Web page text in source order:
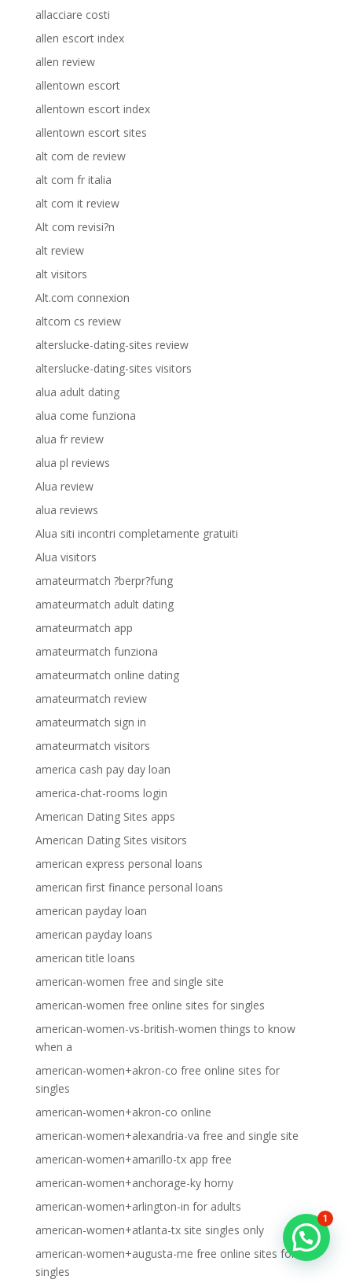
allacciare costi
allen escort index
allen review
allentown escort
allentown escort index
allentown escort sites
alt com de review
alt com fr italia
alt com it review
Alt com revisi?n
alt review
alt visitors
Alt.com connexion
altcom cs review
alterslucke-dating-sites review
alterslucke-dating-sites visitors
alua adult dating
alua come funziona
alua fr review
alua pl reviews
Alua review
alua reviews
Alua siti incontri completamente gratuiti
Alua visitors
amateurmatch ?berpr?fung
amateurmatch adult dating
amateurmatch app
amateurmatch funziona
amateurmatch online dating
amateurmatch review
amateurmatch sign in
amateurmatch visitors
america cash pay day loan
america-chat-rooms login
American Dating Sites apps
American Dating Sites visitors
american express personal loans
american first finance personal loans
american payday loan
american payday loans
american title loans
american-women free and single site
american-women free online sites for singles
american-women-vs-british-women things to know
when a
american-women+akron-co free online sites for
singles
american-women+akron-co online
american-women+alexandria-va free and single site
american-women+amarillo-tx app free
american-women+anchorage-ky horny
american-women+arlington-in for adults
american-women+atlanta-tx site singles only
american-women+augusta-me free online sites for
singles
1